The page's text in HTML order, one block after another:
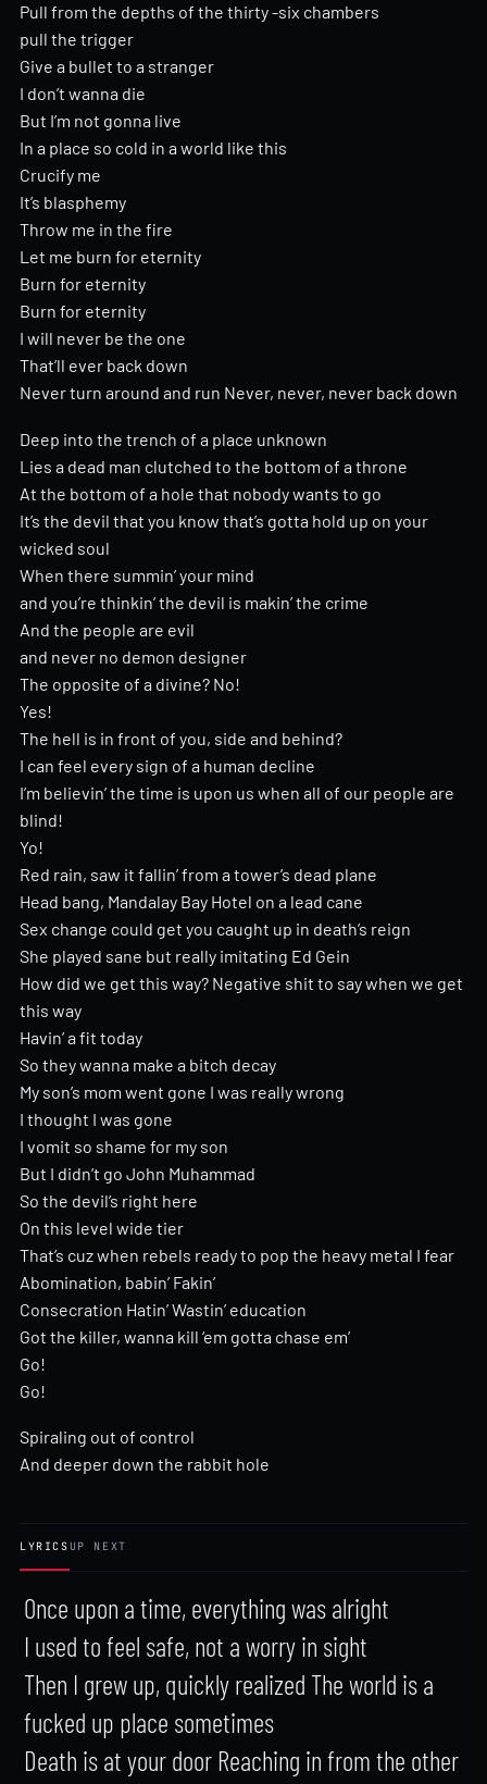
Pull from the depths of the thirty -six chambers
pull the trigger
Give a bullet to a stranger
I don’t wanna die
But I’m not gonna live
In a place so cold in a world like this
Crucify me
It’s blasphemy
Throw me in the fire
Let me burn for eternity
Burn for eternity
Burn for eternity
I will never be the one
That’ll ever back down
Never turn around and run Never, never, never back down
Deep into the trench of a place unknown
Lies a dead man clutched to the bottom of a throne
At the bottom of a hole that nobody wants to go
It’s the devil that you know that’s gotta hold up on your
wicked soul
When there summin’ your mind
and you’re thinkin’ the devil is makin’ the crime
And the people are evil
and never no demon designer
The opposite of a divine? No!
Yes!
The hell is in front of you, side and behind?
I can feel every sign of a human decline
I’m believin’ the time is upon us when all of our people are
blind!
Yo!
Red rain, saw it fallin’ from a tower’s dead plane
Head bang, Mandalay Bay Hotel on a lead cane
Sex change could get you caught up in death’s reign
She played sane but really imitating Ed Gein
How did we get this way? Negative shit to say when we get
this way
Havin’ a fit today
So they wanna make a bitch decay
My son’s mom went gone I was really wrong
I thought I was gone
I vomit so shame for my son
But I didn’t go John Muhammad
So the devil’s right here
On this level wide tier
That’s cuz when rebels ready to pop the heavy metal I fear
Abomination, babin’ Fakin’
Consecration Hatin’ Wastin’ education
Got the killer, wanna kill ‘em gotta chase em’
Go!
Go!
Spiraling out of control
And deeper down the rabbit hole
LYRICS UP NEXT
Once upon a time, everything was alright
I used to feel safe, not a worry in sight
Then I grew up, quickly realized The world is a
fucked up place sometimes
Death is at your door Reaching in from the other